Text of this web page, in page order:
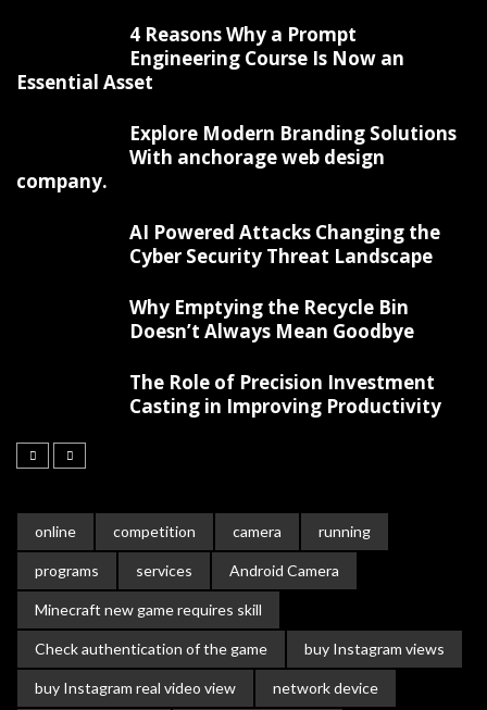
4 Reasons Why a Prompt
Engineering Course Is Now an
Essential Asset
Explore Modern Branding Solutions
With anchorage web design
company.
AI Powered Attacks Changing the
Cyber Security Threat Landscape
Why Emptying the Recycle Bin
Doesn’t Always Mean Goodbye
The Role of Precision Investment
Casting in Improving Productivity
online competition camera running
programs services Android Camera
Minecraft new game requires skill
Check authentication of the game buy Instagram views
buy Instagram real video view network device